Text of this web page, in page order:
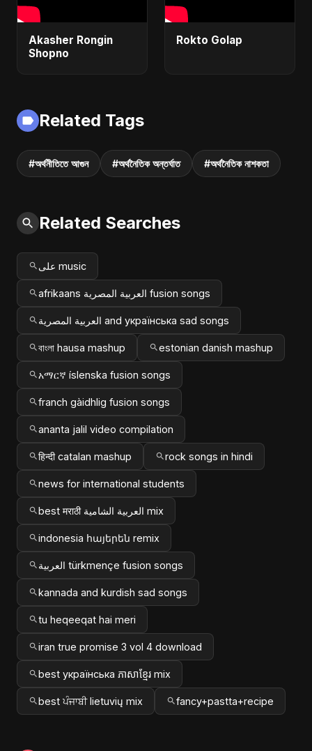
Akasher Rongin
Shopno
Rokto Golap
Related Tags
#অর্থনীতিতে আগুন #অর্থনৈতিক অন্তর্ঘাত #অর্থনৈতিক নাশকতা
Related Searches
علی music
afrikaans العربية المصرية fusion songs
العربية المصرية and українська sad songs
বাংলা hausa mashup estonian danish mashup
አማርኛ íslenska fusion songs
franch gàidhlig fusion songs
ananta jalil video compilation
हिन्दी catalan mashup rock songs in hindi
news for international students
best मराठी العربية الشامية mix
indonesia հայերեն remix
العربية türkmençe fusion songs
kannada and kurdish sad songs
tu heqeeqat hai meri
iran true promise 3 vol 4 download
best українська ភាសាខ្មែរ mix
best ਪੰਜਾਬੀ lietuvių mix fancy+pastta+recipe